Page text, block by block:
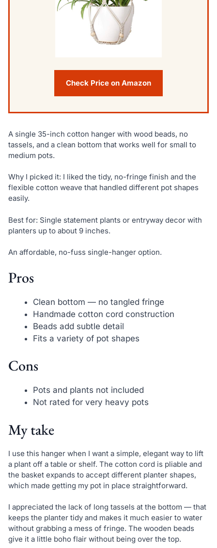
Check Price on Amazon
A single 35-inch cotton hanger with wood beads, no
tassels, and a clean bottom that works well for small to
medium pots.
Why I picked it: I liked the tidy, no-fringe finish and the
flexible cotton weave that handled different pot shapes
easily.
Best for: Single statement plants or entryway decor with
planters up to about 9 inches.
An affordable, no-fuss single-hanger option.
Pros
Clean bottom — no tangled fringe
Handmade cotton cord construction
Beads add subtle detail
Fits a variety of pot shapes
Cons
Pots and plants not included
Not rated for very heavy pots
My take
I use this hanger when I want a simple, elegant way to lift
a plant off a table or shelf. The cotton cord is pliable and
the basket expands to accept different planter shapes,
which made getting my pot in place straightforward.
I appreciated the lack of long tassels at the bottom — that
keeps the planter tidy and makes it much easier to water
without grabbing a mess of fringe. The wooden beads
give it a little boho flair without being over the top.